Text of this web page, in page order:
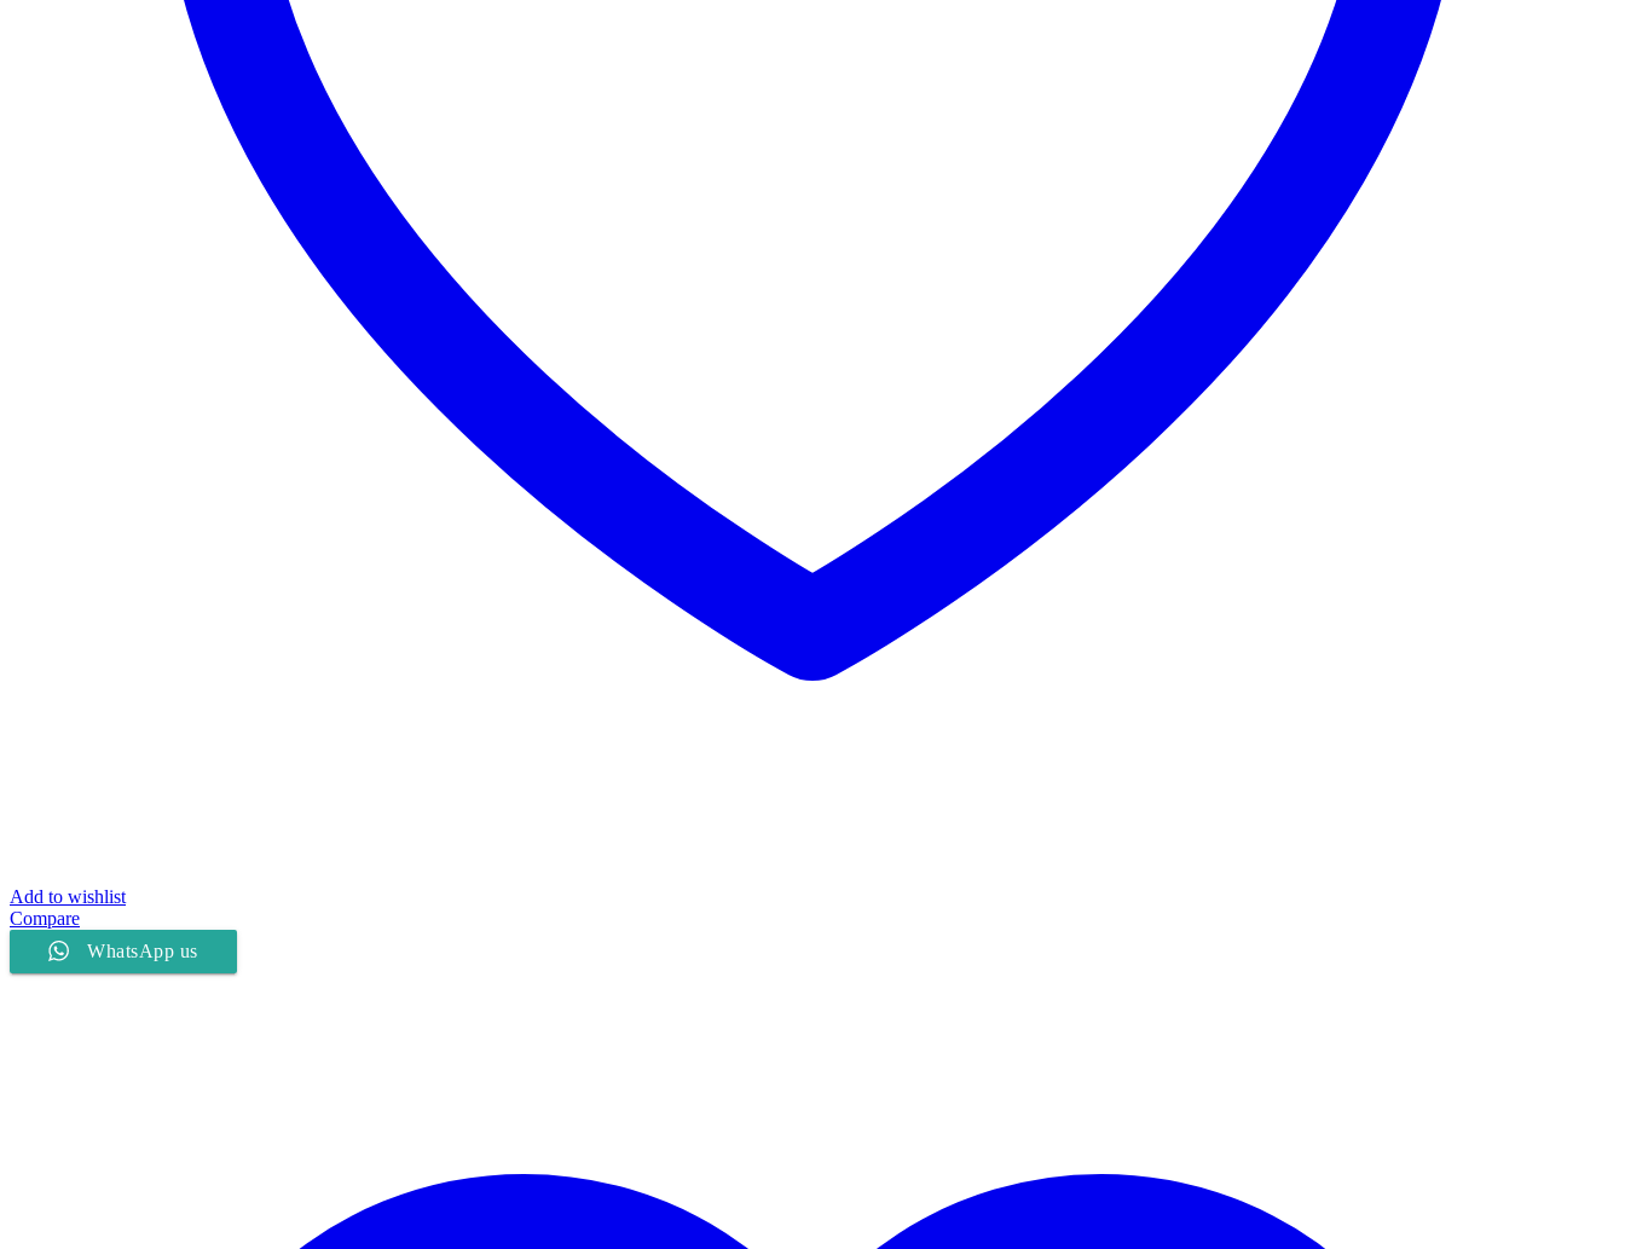
Add to wishlist
Compare
WhatsApp us